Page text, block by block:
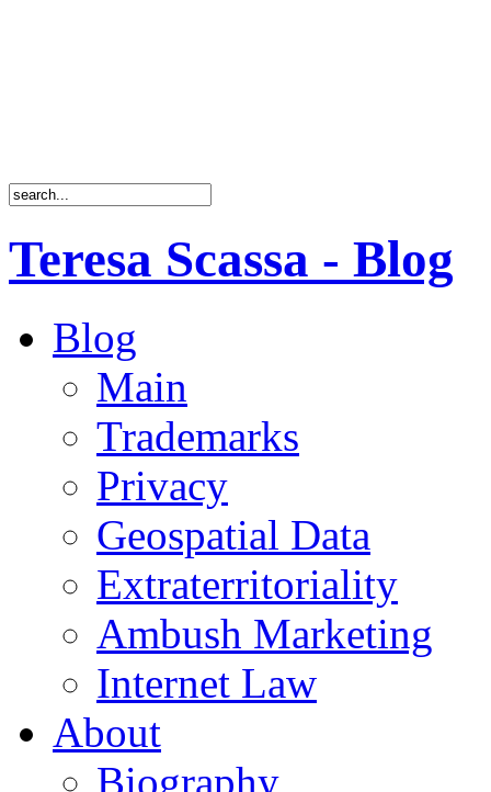
Teresa Scassa - Blog
Blog
Main
Trademarks
Privacy
Geospatial Data
Extraterritoriality
Ambush Marketing
Internet Law
About
Biography